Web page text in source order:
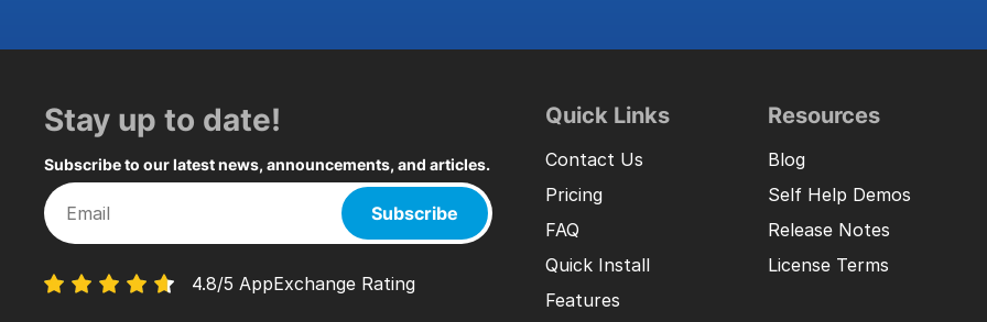
Stay up to date!
Subscribe to our latest news, announcements, and articles.
Subscribe
4.8/5 AppExchange Rating
Quick Links
Contact Us
Pricing
FAQ
Quick Install
Features
Resources
Blog
Self Help Demos
Release Notes
License Terms